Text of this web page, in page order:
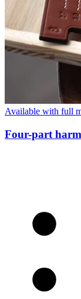
Available with full
Four-part